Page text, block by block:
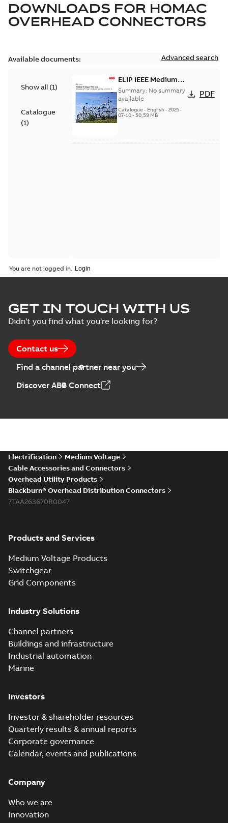
DOWNLOADS FOR HOMAC
OVERHEAD CONNECTORS
Available documents: Advanced search
Show all (1)
Catalogue
(1)
ELIP IEEE Medium
Voltage Products
Catalogue (EMEEA)
Summary: No summary
available
Catalogue - English- 2025-
07-10- 50,59 MB
PDF
You are not logged in.
GET IN TOUCH WITH US
Didn't you find what you're looking for?
Contact us
Find a channel partner near you
Discover ABB Connect
Electrification
Medium Voltage
Cable Accessories and Connectors
Overhead Utility Products
Blackburn® Overhead Distribution Connectors
7TAA263670R0047
Products and Services
Medium Voltage Products
Switchgear
Grid Components
Industry Solutions
Channel partners
Buildings and infrastructure
Industrial automation
Marine
Investors
Investor & shareholder resources
Quarterly results & annual reports
Corporate governance
Calendar, events and publications
Company
Who we are
Innovation